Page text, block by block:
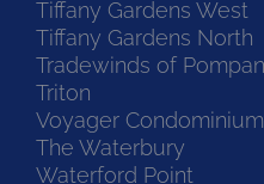
Tiffany Gardens West
Tiffany Gardens North
Tradewinds of
Triton
Voyager Condominium
The Waterbury
Waterford Point